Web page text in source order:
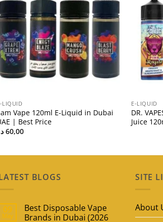
LIQUID
Vape 120ml E-Liquid in Dubai
| Best Price
60,00
E-LIQUID
DR.
Juice
BLOGS
09
May
Best Disposable Vape
Brands in Dubai (2026
SITE
About